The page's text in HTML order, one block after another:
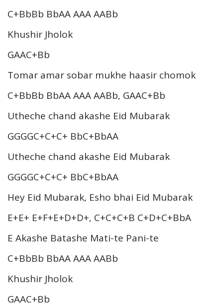
C+BbBb BbAA AAA AABb
Khushir Jholok
GAAC+Bb
Tomar amar sobar mukhe haasir chomok
C+BbBb BbAA AAA AABb, GAAC+Bb
Utheche chand akashe Eid Mubarak
GGGGC+C+C+ BbC+BbAA
Utheche chand akashe Eid Mubarak
GGGGC+C+C+ BbC+BbAA
Hey Eid Mubarak, Esho bhai Eid Mubarak
E+E+ E+F+E+D+D+, C+C+C+B C+D+C+BbA
E Akashe Batashe Mati-te Pani-te
C+BbBb BbAA AAA AABb
Khushir Jholok
GAAC+Bb